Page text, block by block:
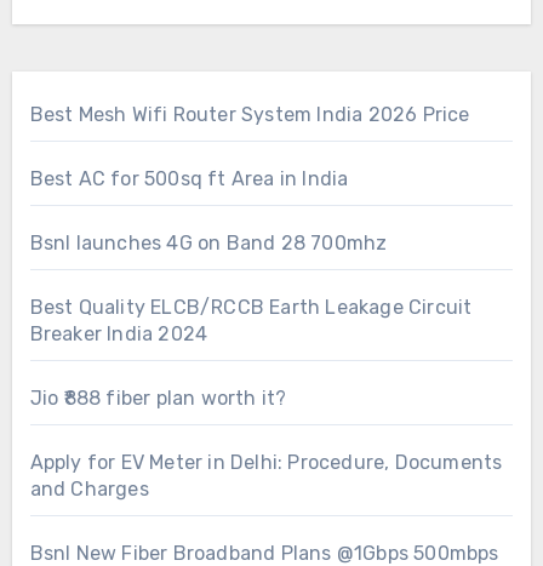
Best Mesh Wifi Router System India 2026 Price
Best AC for 500sq ft Area in India
Bsnl launches 4G on Band 28 700mhz
Best Quality ELCB/RCCB Earth Leakage Circuit
Breaker India 2024
Jio ₹888 fiber plan worth it?
Apply for EV Meter in Delhi: Procedure, Documents
and Charges
Bsnl New Fiber Broadband Plans @1Gbps 500mbps